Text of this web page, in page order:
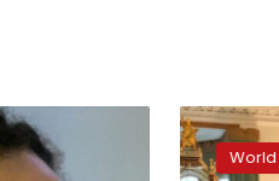
The
Queen
greetsWorld